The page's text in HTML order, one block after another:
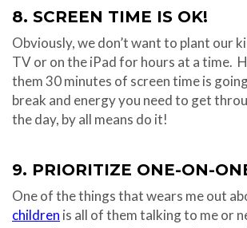
8. SCREEN TIME IS OK!
Obviously, we don’t want to plant our
TV or on the iPad for hours at a time.
them 30 minutes of screen time is
break and energy you need to get
the day, by all means do it!
9. PRIORITIZE ONE-ON-
One of the things that wears me out
children is all of them talking to me or